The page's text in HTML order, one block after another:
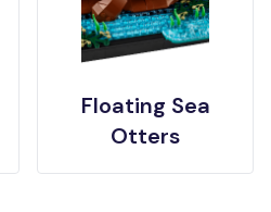
Floating Sea
Otters